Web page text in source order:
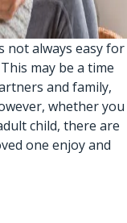
not always easy for
may be a time
and family,
whether you
child, there are
one enjoy and